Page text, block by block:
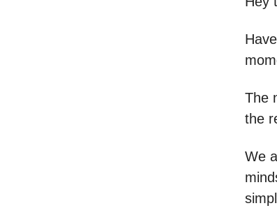
The
the
We